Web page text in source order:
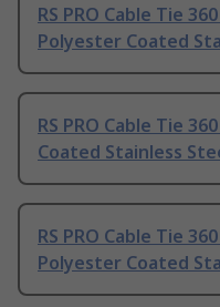
RS PRO Cable Tie
Polyester Coated
RS PRO Cable Tie
Coated Stainless
RS PRO Cable Tie
Polyester Coated